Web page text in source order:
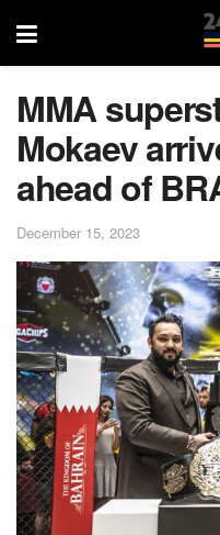
MMA
Mokaev
ahead of
December 15, 2023